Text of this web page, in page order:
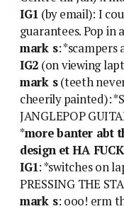
IG1 (by email): I
guarantees. Pop in
mark s:
IG2 (on viewing
mark s(teeth
cheerily painted):
JANGLEPOP
*more banter abt
design et HA
IG1: *switches on
PRESSING THE
mark s: ooo! erm